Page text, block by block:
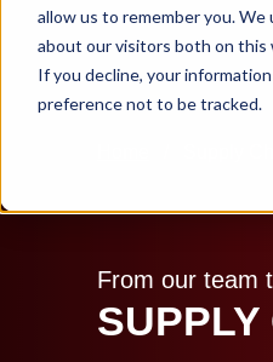
allow us to remember you.
about our visitors both on this
If you decline, your
preference not to be tracked.
From our team